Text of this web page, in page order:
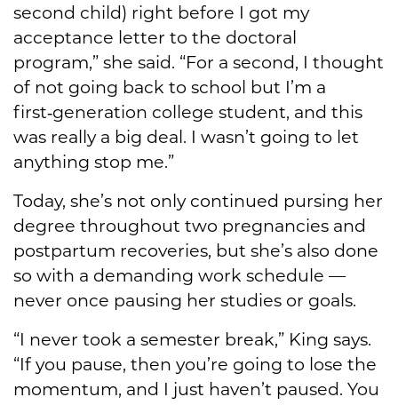
second child) right before I got my
acceptance letter to the doctoral
program,” she said. “For a second, I thought
of not going back to school but I’m a
first‑generation college student, and this
was really a big deal. I wasn’t going to let
anything stop me.”
Today, she’s not only continued pursing her
degree throughout two pregnancies and
postpartum recoveries, but she’s also done
so with a demanding work schedule —
never once pausing her studies or goals.
“I never took a semester break,” King says.
“If you pause, then you’re going to lose the
momentum, and I just haven’t paused. You